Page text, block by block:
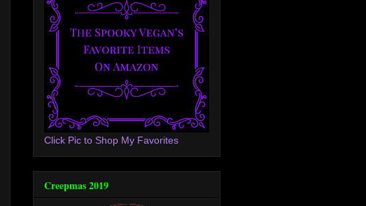
Click Pic to Shop My Favorites
Creepmas 2019